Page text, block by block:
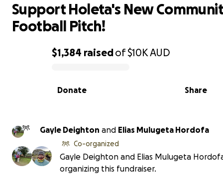
0% complete
$1,384 raisedof$10KAUD
Share
Donate
Support Holeta's New
Football Pitch!
Gayle Deighton and Elias Mulugeta Hordofa
Co-organized
Gayle Deighton and Elias Mulugeta
organizing this fundraiser.